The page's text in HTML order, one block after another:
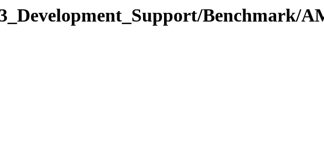
Benchmark/